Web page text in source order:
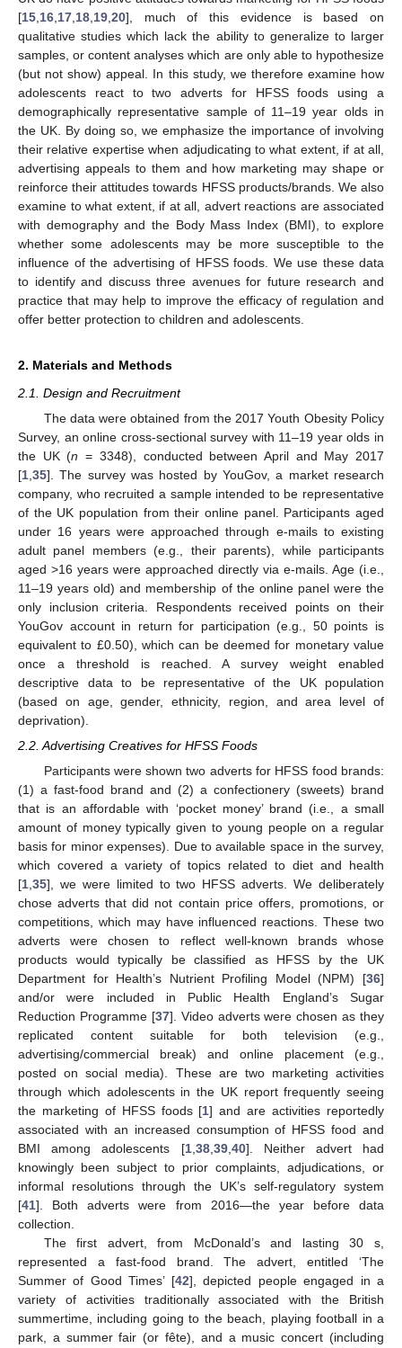
[15 16 17 18 19 20], much of this evidence is based on
qualitative studies which lack the ability to generalize to larger
samples, or content analyses which are only able to hypothesize
(but not show) appeal. In this study, we therefore examine how
adolescents react to two adverts for HFSS foods using a
demographically representative sample of 11–19 year olds in
the UK. By doing so, we emphasize the importance of involving
their relative expertise when adjudicating to what extent, if at all,
advertising appeals to them and how marketing may shape or
reinforce their attitudes towards HFSS products/brands. We also
examine to what extent, if at all, advert reactions are associated
with demography and the Body Mass Index (BMI), to explore
whether some adolescents may be more susceptible to the
influence of the advertising of HFSS foods. We use these data
to identify and discuss three avenues for future research and
practice that may help to improve the efficacy of regulation and
offer better protection to children and adolescents.
2. Materials and Methods
2.1. Design and Recruitment
The data were obtained from the 2017 Youth Obesity Policy
Survey, an online cross-sectional survey with 11–19 year olds in
the UK (n = 3348), conducted between April and May 2017
[1 35]. The survey was hosted by YouGov, a market research
company, who recruited a sample intended to be representative
of the UK population from their online panel. Participants aged
under 16 years were approached through e-mails to existing
adult panel members (e.g., their parents), while participants
aged >16 years were approached directly via e-mails. Age (i.e.,
11–19 years old) and membership of the online panel were the
only inclusion criteria. Respondents received points on their
YouGov account in return for participation (e.g., 50 points is
equivalent to £0.50), which can be deemed for monetary value
once a threshold is reached. A survey weight enabled
descriptive data to be representative of the UK population
(based on age, gender, ethnicity, region, and area level of
deprivation).
2.2. Advertising Creatives for HFSS Foods
Participants were shown two adverts for HFSS food brands:
(1) a fast-food brand and (2) a confectionery (sweets) brand
that is an affordable with ‘pocket money’ brand (i.e., a small
amount of money typically given to young people on a regular
basis for minor expenses). Due to available space in the survey,
which covered a variety of topics related to diet and health
[1,35], we were limited to two HFSS adverts. We deliberately
chose adverts that did not contain price offers, promotions, or
competitions, which may have influenced reactions. These two
adverts were chosen to reflect well-known brands whose
products would typically be classified as HFSS by the UK
Department for Health’s Nutrient Profiling Model (NPM) [36]
and/or were included in Public Health England’s Sugar
Reduction Programme [37]. Video adverts were chosen as they
replicated content suitable for both television (e.g.,
advertising/commercial break) and online placement (e.g.,
posted on social media). These are two marketing activities
through which adolescents in the UK report frequently seeing
the marketing of HFSS foods [1] and are activities reportedly
associated with an increased consumption of HFSS food and
BMI among adolescents [1,38,39,40]. Neither advert had
knowingly been subject to prior complaints, adjudications, or
informal resolutions through the UK’s self-regulatory system
[41]. Both adverts were from 2016—the year before data
collection.
The first advert, from McDonald’s and lasting 30 s,
represented a fast-food brand. The advert, entitled ‘The
Summer of Good Times’ [42], depicted people engaged in a
variety of activities traditionally associated with the British
summertime, including going to the beach, playing football in a
park, a summer fair (or fête), and a music concert (including